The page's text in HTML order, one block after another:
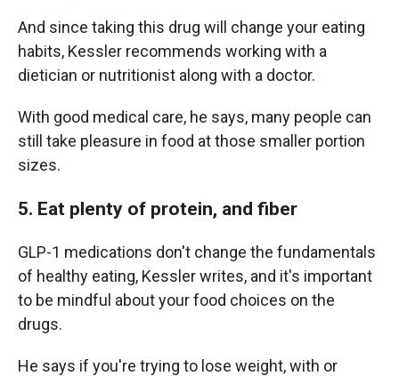
And since taking this drug will change your eating
habits, Kessler recommends working with a
dietician or nutritionist along with a doctor.
With good medical care, he says, many people can
still take pleasure in food at those smaller portion
sizes.
5. Eat plenty of protein, and fiber
GLP-1 medications don't change the fundamentals
of healthy eating, Kessler writes, and it's important
to be mindful about your food choices on the
drugs.
He says if you're trying to lose weight, with or